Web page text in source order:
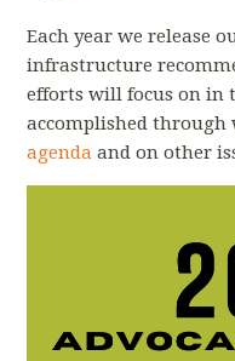
Each year we release
infrastructure
efforts will focus on in
accomplished
agenda and on other